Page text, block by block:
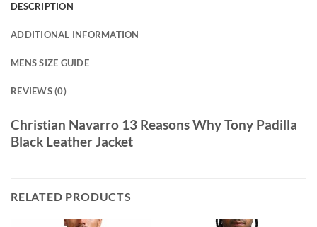
DESCRIPTION
ADDITIONAL INFORMATION
MENS SIZE GUIDE
REVIEWS (0)
Christian Navarro 13 Reasons Why Tony Padilla
Black Leather Jacket
RELATED PRODUCTS